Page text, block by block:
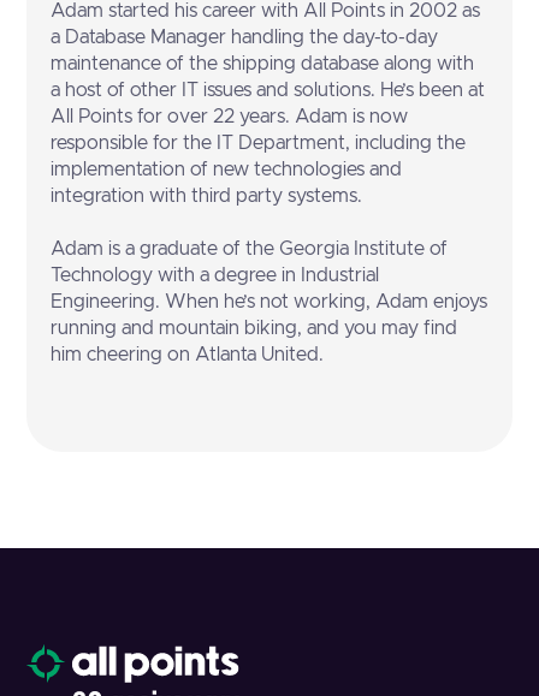
Adam started his career with All Points in 2002 as
a Database Manager handling the day-to-day
maintenance of the shipping database along with
a host of other IT issues and solutions. He’s been at
All Points for over 22 years. Adam is now
responsible for the IT Department, including the
implementation of new technologies and
integration with third party systems.
Adam is a graduate of the Georgia Institute of
Technology with a degree in Industrial
Engineering. When he’s not working, Adam enjoys
running and mountain biking, and you may find
him cheering on Atlanta United.